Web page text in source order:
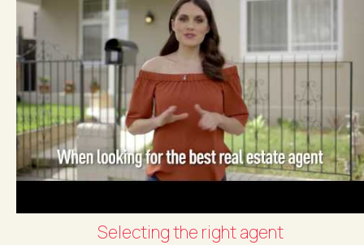
Selecting the right agent